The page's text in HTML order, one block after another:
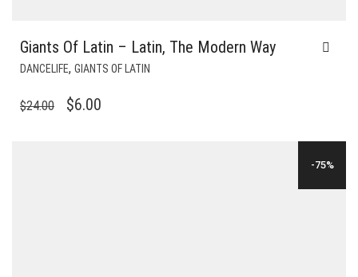
Giants Of Latin – Latin, The Modern Way
DANCELIFE, GIANTS OF LATIN
$24.00
ORIGINAL
$6.00
-75%